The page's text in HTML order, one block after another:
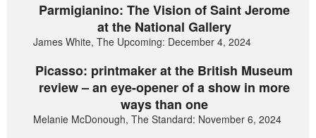
Parmigianino: The Vision of Saint Jerome
at the National Gallery
James White, The Upcoming: December 4, 2024
Picasso: printmaker at the British Museum
review – an eye-opener of a show in more
ways than one
Melanie McDonough, The Standard: November 6, 2024